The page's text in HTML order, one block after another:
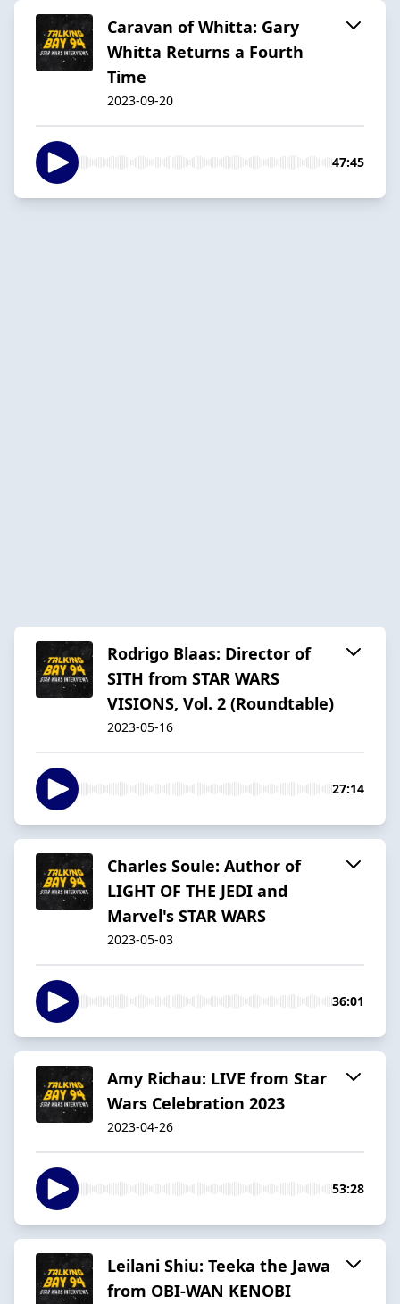
Caravan of Whitta: Gary
Whitta Returns a Fourth
Time
2023-09-20
47:45
Rodrigo Blaas: Director of
SITH from STAR WARS
VISIONS, Vol. 2 (Roundtable)
2023-05-16
27:14
Charles Soule: Author of
LIGHT OF THE JEDI and
Marvel's STAR WARS
2023-05-03
36:01
Amy Richau: LIVE from Star
Wars Celebration 2023
2023-04-26
53:28
Leilani Shiu: Teeka the Jawa
from OBI-WAN KENOBI